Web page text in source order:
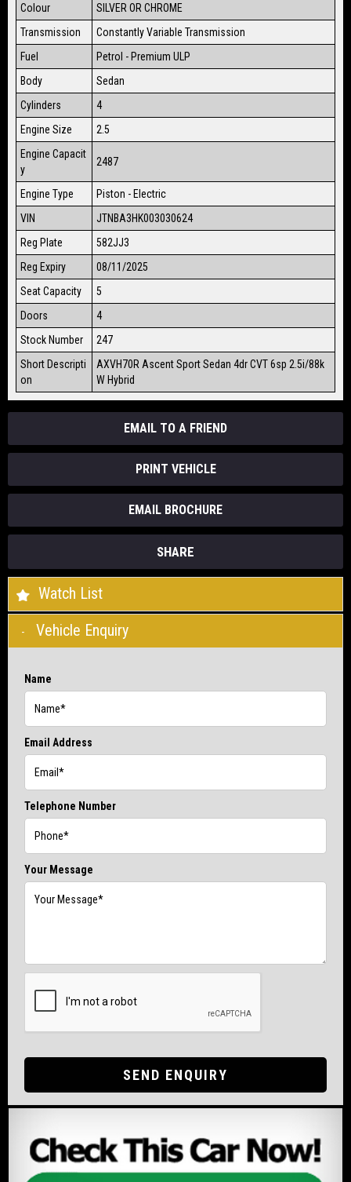
EMAIL TO A FRIEND
PRINT VEHICLE
EMAIL BROCHURE
SHARE
Colour
SILVER OR CHROME
Transmission
Constantly Variable Transmission
Fuel
Petrol - Premium ULP
Body
Sedan
Cylinders
4
Engine Size
2.5
Engine Capacit
y
2487
Engine Type
Piston - Electric
VIN
JTNBA3HK003030624
Reg Plate
582JJ3
Reg Expiry
08/11/2025
Seat Capacity
5
Doors
4
Stock Number
247
Short Descripti
on
AXVH70R Ascent Sport Sedan 4dr CVT 6sp 2.5i/88k
W Hybrid
Watch List
Vehicle Enquiry
Name
Email Address
Telephone Number
Your Message
SEND ENQUIRY